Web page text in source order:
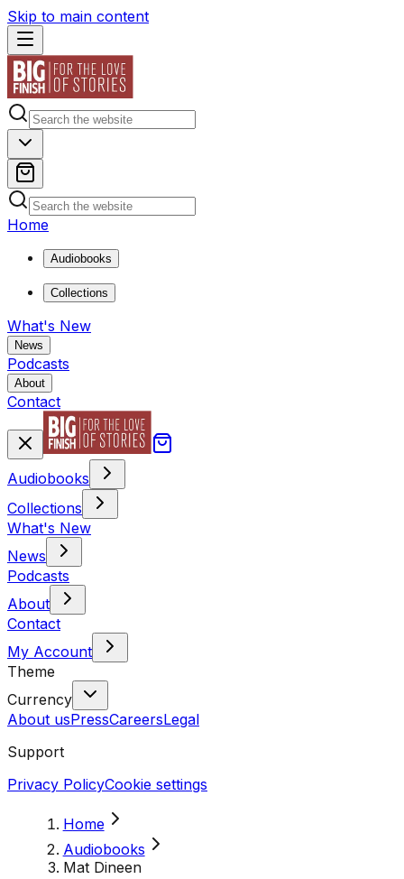
Skip to main content
Home
Audiobooks
Collections
What's New
News
Podcasts
About
Contact
Audiobooks
Collections
What's New
News
Podcasts
About
Contact
My Account
Theme
Currency
About usPressCareersLegal
Support
Privacy PolicyCookie settings
Home
Audiobooks
Mat Dineen